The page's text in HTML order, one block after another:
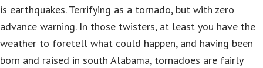
is earthquakes. Terrifying as a tornado, but with zero
advance warning. In those twisters, at least you have the
weather to foretell what could happen, and having been
born and raised in south Alabama, tornadoes are fairly